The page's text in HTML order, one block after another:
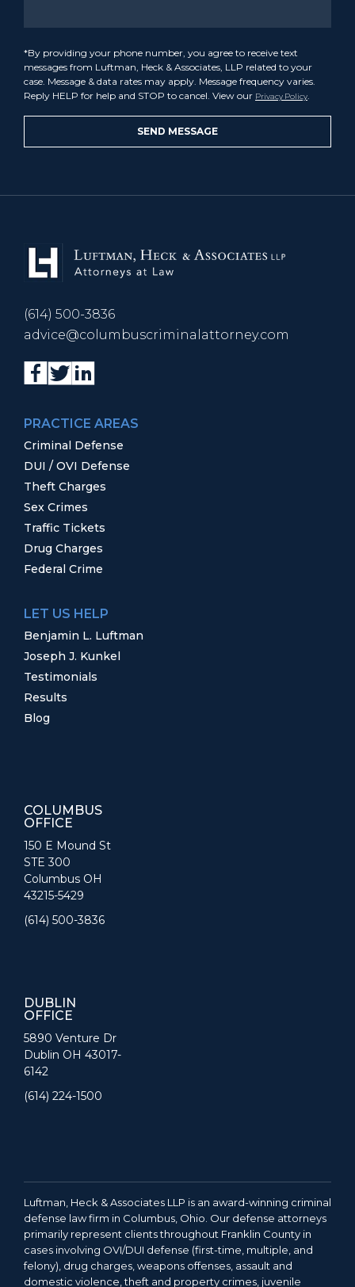
*By providing your phone number, you agree to receive text
messages from Luftman, Heck & Associates, LLP related to your
case. Message & data rates may apply. Message frequency varies.
Reply HELP for help and STOP to cancel. View our Privacy Policy.
(614) 500-3836
advice@columbuscriminalattorney.com
PRACTICE AREAS
Criminal Defense
DUI / OVI Defense
Theft Charges
Sex Crimes
Traffic Tickets
Drug Charges
Federal Crime
LET US HELP
Benjamin L. Luftman
Joseph J. Kunkel
Testimonials
Results
Blog
COLUMBUS
OFFICE
150 E Mound St
STE 300
Columbus OH
43215-5429
(614) 500-3836
DUBLIN
OFFICE
5890 Venture Dr
Dublin OH 43017-
6142
(614) 224-1500
Luftman, Heck & Associates LLP is an award-winning criminal
defense law firm in Columbus, Ohio. Our defense attorneys
primarily represent clients throughout Franklin County in
cases involving OVI/DUI defense (first-time, multiple, and
felony), drug charges, weapons offenses, assault and
domestic violence, theft and property crimes, juvenile